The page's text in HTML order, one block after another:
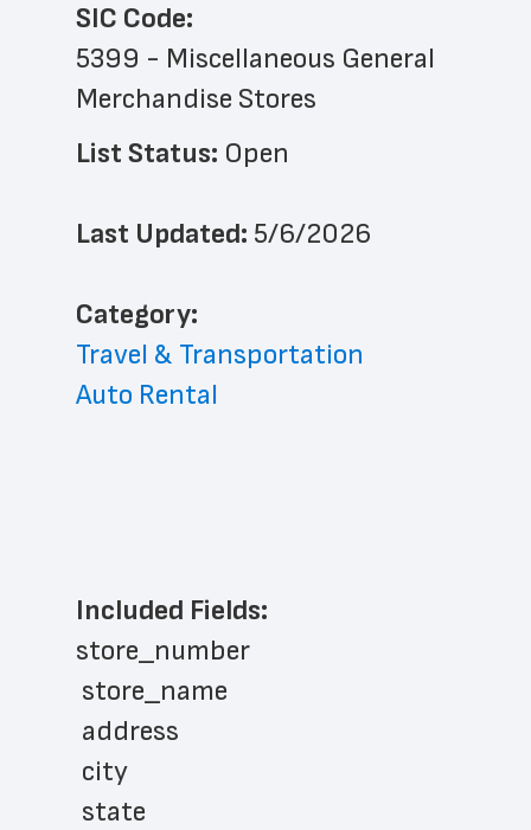
SIC Code:
5399 - Miscellaneous General
Merchandise Stores
List Status: Open
Last Updated: 5/6/2026
﻿Category:
Travel & Transportation
Auto Rental
Included Fields:
store_number
store_name
address
city
state